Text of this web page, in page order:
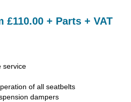
£110.00 + Parts + VAT
service
of all seatbelts
dampers